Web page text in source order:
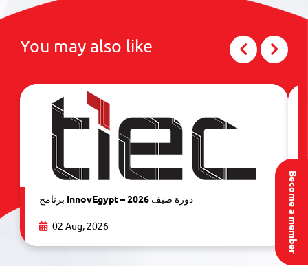
Become a member
You may also like
برنامج InnovEgypt – دورة صيف 2026
02 Aug, 2026